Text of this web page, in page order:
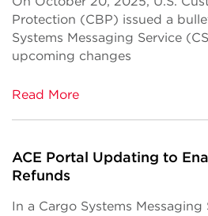
Protection (CBP) issued a
Systems Messaging Service
upcoming changes
Read More
ACE Portal Updating to
Refunds
In a Cargo Systems Messaging